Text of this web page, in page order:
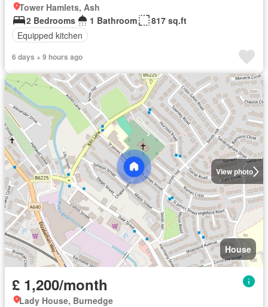
Tower Hamlets, Ash
2 Bedrooms
1 Bathroom
817 sq.ft
Equipped kitchen
6 days + 9 hours ago
View photo
House
£ 1,200/month
Lady House, Burnedge